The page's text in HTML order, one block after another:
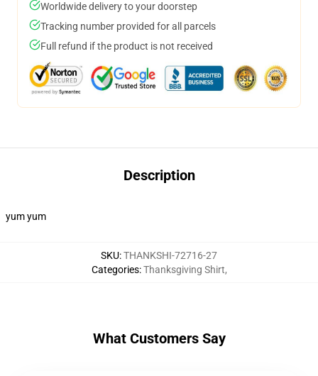
Worldwide delivery to your doorstep
Tracking number provided for all parcels
Full refund if the product is not received
Description
yum yum
SKU:THANKSHI-72716-27
Categories:Thanksgiving Shirt,
What Customers Say